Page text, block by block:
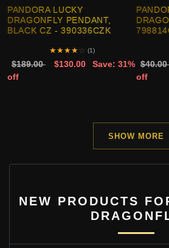
PANDORA LUCKY
DRAGONFLY PENDANT,
BLACK CZ - 390336CZK
★★★★☆ (1)
$189.00 $130.00
Save: 31%
off
$40.00
off
SHOW MORE
NEW PRODUCTS